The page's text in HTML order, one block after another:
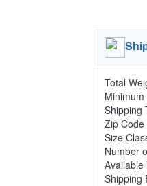
Total
Shipping
Zip Code
Size
Number
Available
Shipping